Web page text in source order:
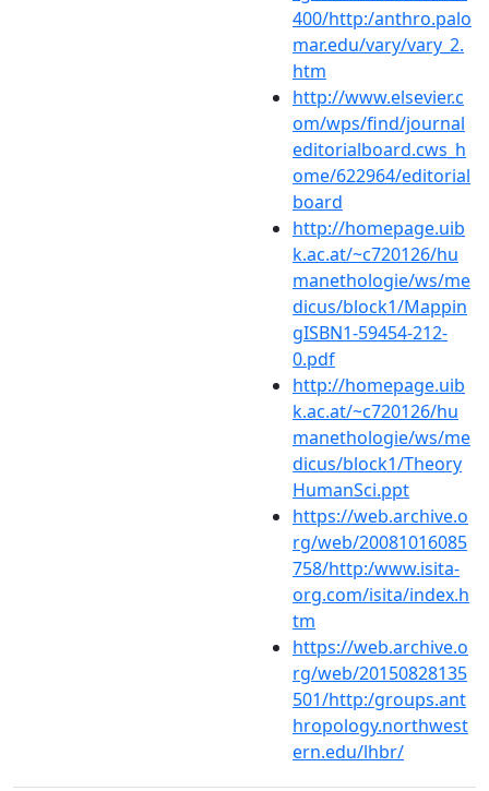
400/http:/anthro.palo
mar.edu/vary/vary_2.
htm
http://www.elsevier.c
om/wps/find/journal
editorialboard.cws_h
ome/622964/editorial
board
http://homepage.uib
k.ac.at/~c720126/hu
manethologie/ws/me
dicus/block1/Mappin
gISBN1-59454-212-
0.pdf
http://homepage.uib
k.ac.at/~c720126/hu
manethologie/ws/me
dicus/block1/Theory
HumanSci.ppt
https://web.archive.o
rg/web/20081016085
758/http:/www.isita-
org.com/isita/index.h
tm
https://web.archive.o
rg/web/20150828135
501/http:/groups.ant
hropology.northwest
ern.edu/lhbr/